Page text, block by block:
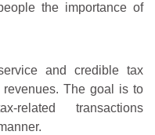
the importance of
and credible tax
The goal is to
related transactions